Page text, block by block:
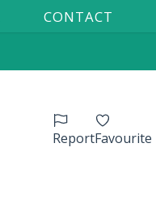
CONTACT
Favourite
Report